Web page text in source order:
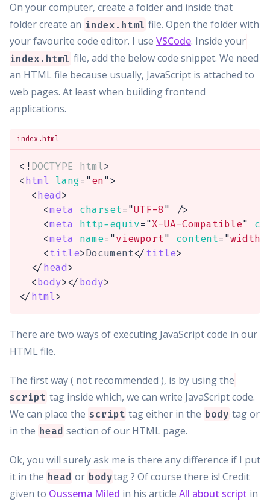
On your computer, create a folder and inside that
folder create an index.html file. Open the folder with
your favourite code editor. I use VSCode. Inside your
index.html file, add the below code snippet. We need
an HTML file because usually, JavaScript is attached to
web pages. At least when building frontend
applications.
index.html
<!DOCTYPE html>
<html lang="en">
<head>
<meta charset="UTF-8"
/>
<meta http-equiv="X-UA-Compatible"
<meta name="viewport" content="
<title>Document</title>
</head>
<body></body>
</html>
There are two ways of executing JavaScript code in our
HTML file.
The first way ( not recommended ), is by using the
script tag inside which, we can write JavaScript code.
We can place the script tag either in the body tag or
in the head section of our HTML page.
Ok, you will surely ask me is there any difference if I put
it in the head or bodytag ? Of course there is! Credit
given to Oussema Miled in his article All about script in